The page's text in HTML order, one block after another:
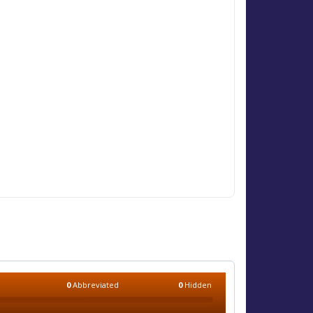
0Abbreviated 0Hidden